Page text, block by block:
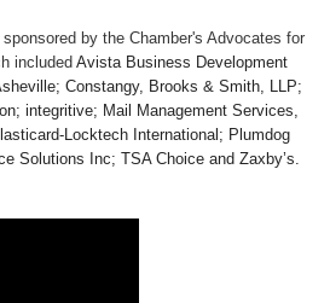
by the Chamber's Advocates for
included Avista Business Development
Constangy, Brooks & Smith, LLP;
integritive; Mail Management Services,
Locktech International; Plumdog
Solutions Inc; TSA Choice and Zaxby’s.